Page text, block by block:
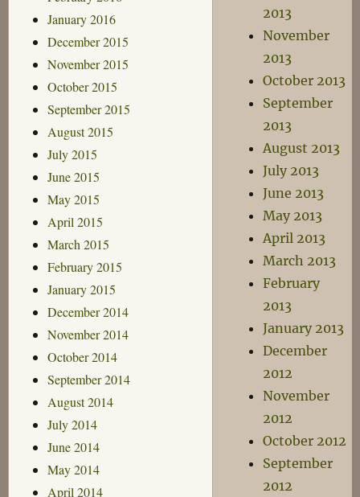
January 2016
December 2015
November 2015
October 2015
September 2015
August 2015
July 2015
June 2015
May 2015
April 2015
March 2015
February 2015
January 2015
December 2014
November 2014
October 2014
September 2014
August 2014
July 2014
June 2014
May 2014
April 2014
2013
November
2013
October 2013
September
2013
August 2013
July 2013
June 2013
May 2013
April 2013
March 2013
February
2013
January 2013
December
2012
November
2012
October 2012
September
2012